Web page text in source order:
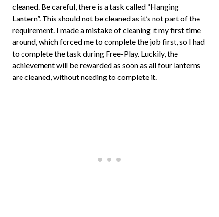
cleaned. Be careful, there is a task called “Hanging
Lantern”. This should not be cleaned as it’s not part of the
requirement. I made a mistake of cleaning it my first time
around, which forced me to complete the job first, so I had
to complete the task during Free-Play. Luckily, the
achievement will be rewarded as soon as all four lanterns
are cleaned, without needing to complete it.